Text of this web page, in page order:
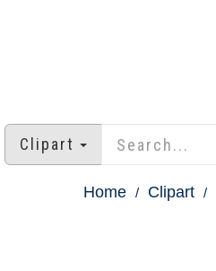
Clipart
Home Clipart